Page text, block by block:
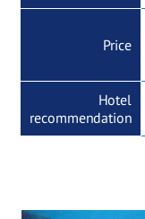
Price
Hotel
recommendation